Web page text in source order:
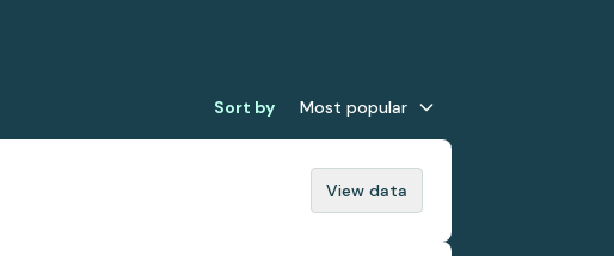
Sort by Most popular
View data